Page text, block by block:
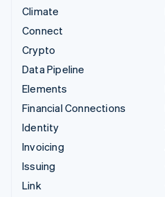
Climate
Connect
Crypto
Data Pipeline
Elements
Financial Connections
Identity
Invoicing
Issuing
Link